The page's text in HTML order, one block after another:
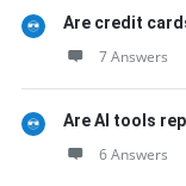
Are credit
7 Answers
Are AI tools
6 Answers